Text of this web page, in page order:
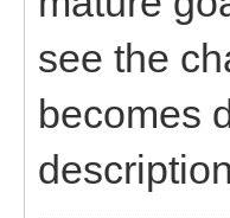
see the
becomes